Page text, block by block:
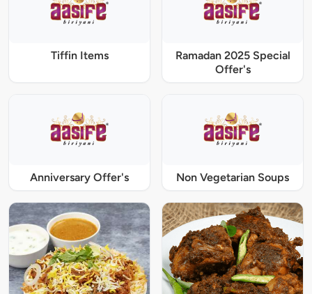
Tiffin Items
Ramadan 2025 Special
Offer's
Anniversary Offer's Non Vegetarian Soups